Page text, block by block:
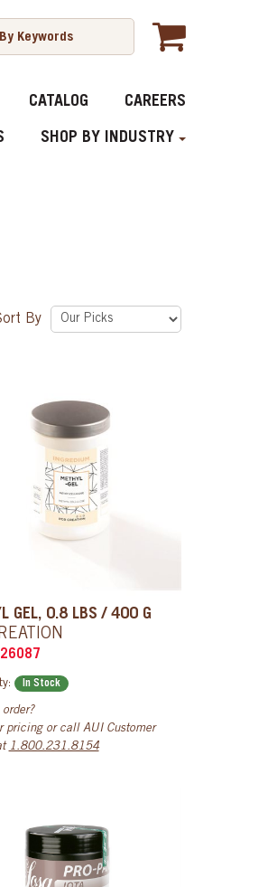
CATALOG CAREERS
SHOP BY INDUSTRY
By
GEL, 0.8 LBS / 400 G
In Stock
pricing or call AUI Customer
1.800.231.8154